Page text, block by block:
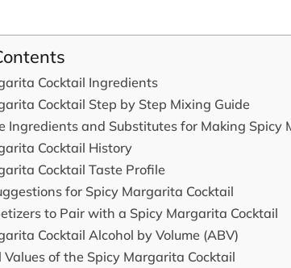
Cocktail Ingredients
Cocktail Step by Step Mixing Guide
Ingredients and Substitutes for Making Spicy
Cocktail History
Cocktail Taste Profile
for Spicy Margarita Cocktail
to Pair with a Spicy Margarita Cocktail
Cocktail Alcohol by Volume (ABV)
of the Spicy Margarita Cocktail